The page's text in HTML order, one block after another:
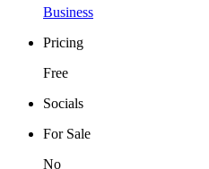
Business
Pricing
Free
Socials
For Sale
No